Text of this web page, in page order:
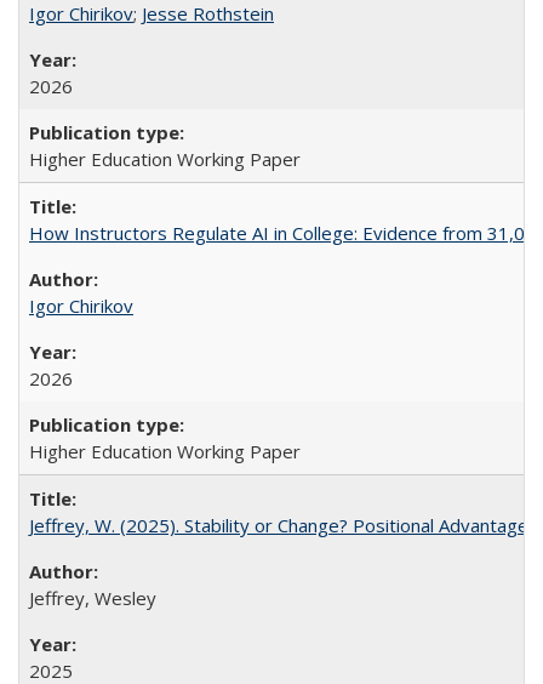
Igor Chirikov; Jesse Rothstein
2026
Higher Education Working Paper
How Instructors Regulate AI in College: Evidence from
Igor Chirikov
2026
Higher Education Working Paper
Jeffrey, W. (2025). Stability or Change? Positional Advantage
Jeffrey, Wesley
2025